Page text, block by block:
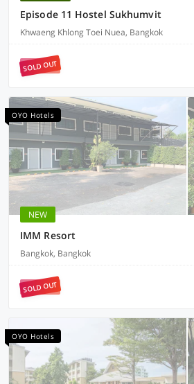
Episode 11 Hostel Sukhumvit
Khwaeng Khlong Toei Nuea, Bangkok
SOLD OUT
OYO Hotels
NEW
IMM Resort
Bangkok, Bangkok
SOLD OUT
OYO Hotels